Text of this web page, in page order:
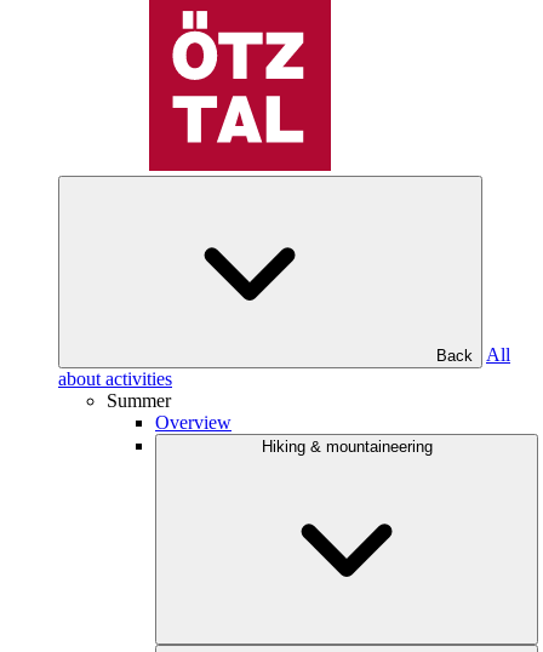
Back
All
about activities
Summer
Overview
Hiking & mountaineering